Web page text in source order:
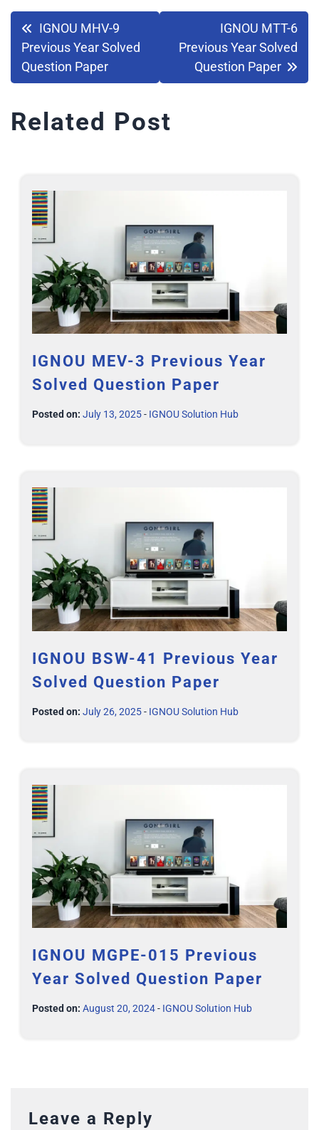
IGNOU MHV-9
Previous Year Solved
Question Paper
IGNOU MTT-6
Previous Year Solved
Question Paper
Related Post
IGNOU MEV-3 Previous Year
Solved Question Paper
Posted on: July 13, 2025- IGNOU Solution Hub
IGNOU BSW-41 Previous Year
Solved Question Paper
Posted on: July 26, 2025- IGNOU Solution Hub
IGNOU MGPE-015 Previous
Year Solved Question Paper
Posted on: August 20, 2024- IGNOU Solution Hub
Leave a Reply